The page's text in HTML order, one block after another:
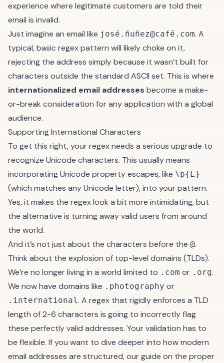
experience where legitimate customers are told their
email is invalid.
Just imagine an email like josé.ñuñez@café.com. A
typical, basic regex pattern will likely choke on it,
rejecting the address simply because it wasn’t built for
characters outside the standard ASCII set. This is where
internationalized email addresses become a make-
or-break consideration for any application with a global
audience.
Supporting International Characters
To get this right, your regex needs a serious upgrade to
recognize Unicode characters. This usually means
incorporating Unicode property escapes, like \p{L}
(which matches any Unicode letter), into your pattern.
Yes, it makes the regex look a bit more intimidating, but
the alternative is turning away valid users from around
the world.
And it’s not just about the characters before the @.
Think about the explosion of top-level domains (TLDs).
We’re no longer living in a world limited to .com or .org.
We now have domains like .photography or
.international. A regex that rigidly enforces a TLD
length of 2-6 characters is going to incorrectly flag
these perfectly valid addresses. Your validation has to
be flexible. If you want to dive deeper into how modern
email addresses are structured, our guide on the proper